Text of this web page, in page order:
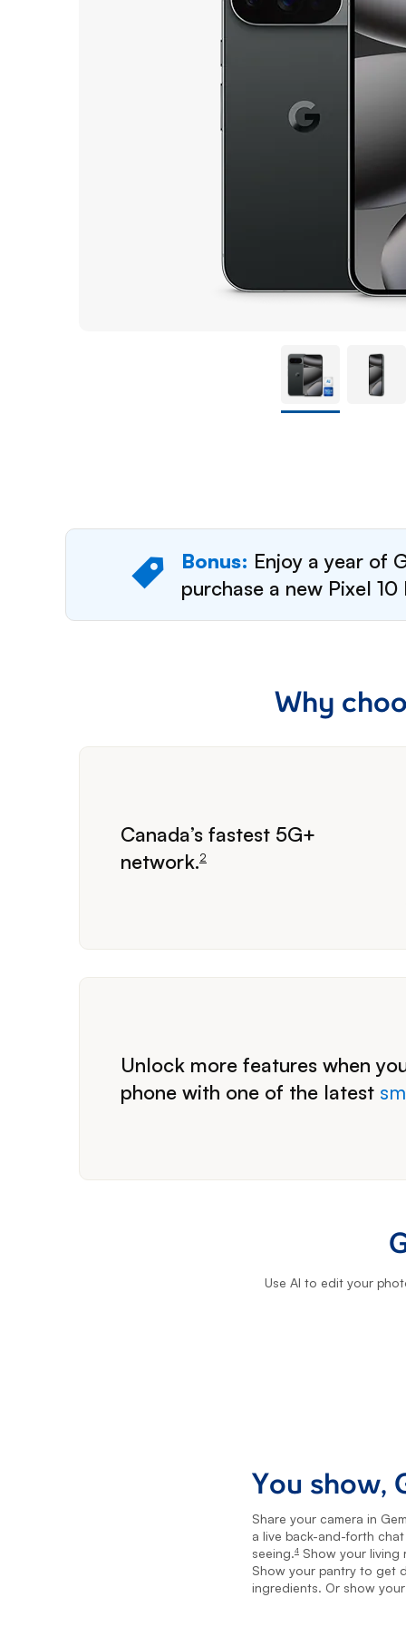
Bonus: Enjoy a year of
purchase a new Pixel
Why
Canada’s fastest 5G+
network.2
Unlock more features when
phone with one of the latest
Use AI to edit your
You show,
Share your camera in
a live back-and-forth
seeing.
footnote
4 Show your
Show your pantry to get
ingredients. Or show